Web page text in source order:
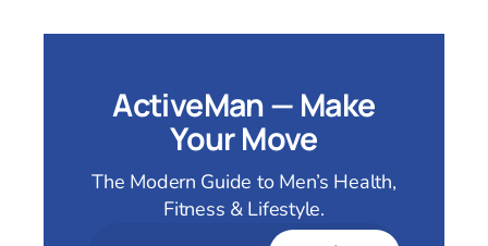
ActiveMan — Make
Your Move
The Modern Guide to Men’s Health,
Fitness & Lifestyle.